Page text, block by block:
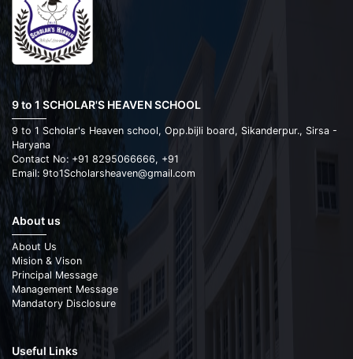
9 to 1 SCHOLAR'S HEAVEN SCHOOL
9 to 1 Scholar's Heaven school, Opp.bijli board, Sikanderpur., Sirsa -
Haryana
Contact No: +91 8295066666, +91
Email: 9to1Scholarsheaven@gmail.com
About us
About Us
Mision & Vison
Principal Message
Management Message
Mandatory Disclosure
Useful Links